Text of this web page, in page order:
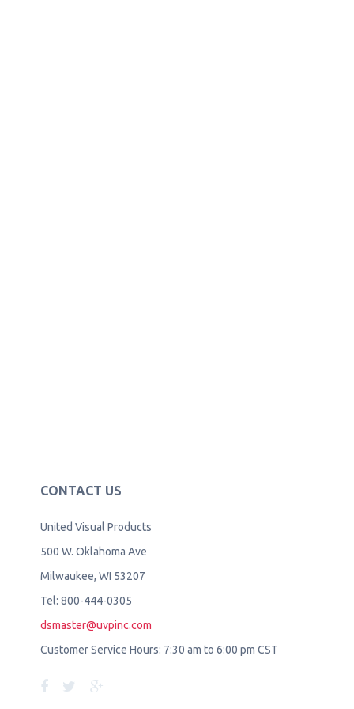
CONTACT US
United Visual Products
500 W. Oklahoma Ave
Milwaukee, WI 53207
Tel: 800-444-0305
dsmaster@uvpinc.com
Customer Service Hours: 7:30 am to 6:00 pm CST